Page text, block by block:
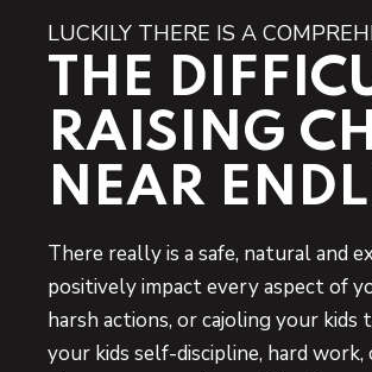
LUCKILY THERE IS A
THE
RAISING
NEAR
There really is a safe, natural and
positively impact every aspect of
harsh actions, or cajoling your kids
your kids self-discipline, hard work,